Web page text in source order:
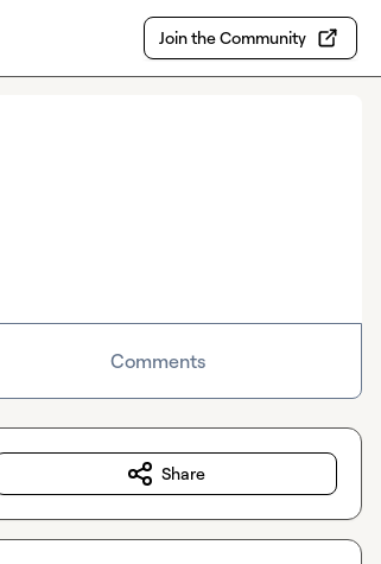
Join the Community
Comments
Share